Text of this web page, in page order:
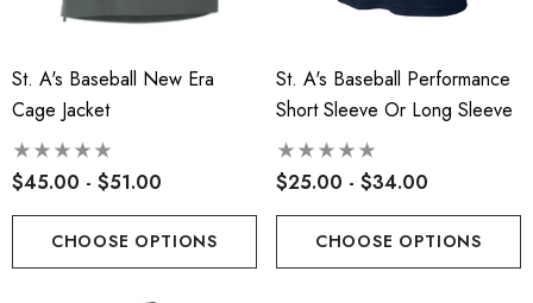
St. A's Baseball New Era
Cage Jacket
$45.00 - $51.00
CHOOSE OPTIONS
St. A's Baseball Performance
Short Sleeve Or Long Sleeve
$25.00 - $34.00
CHOOSE OPTIONS